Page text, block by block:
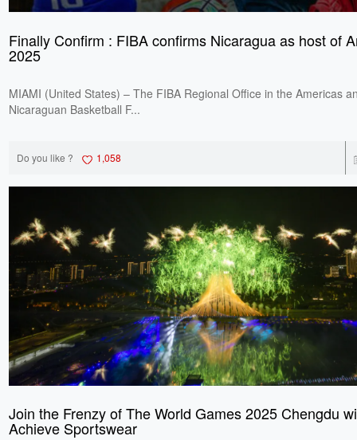
Finally Confirm : FIBA confirms Nicaragua as host of
2025
MIAMI (United States) – The FIBA Regional Office in the Americas
Nicaraguan Basketball F...
Do you like ? 1,058
Join the Frenzy of The World Games 2025 Chengdu
Achieve Sportswear